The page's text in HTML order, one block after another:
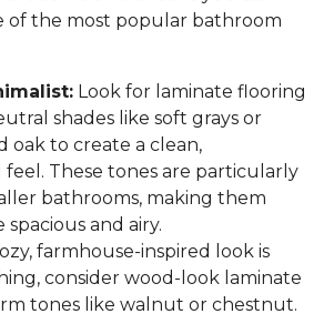
of the most popular bathroom
Look for laminate flooring
shades like soft grays or
oak to create a clean,
These tones are particularly
bathrooms, making them
and airy.
farmhouse-inspired look is
consider wood-look laminate
tones like walnut or chestnut.